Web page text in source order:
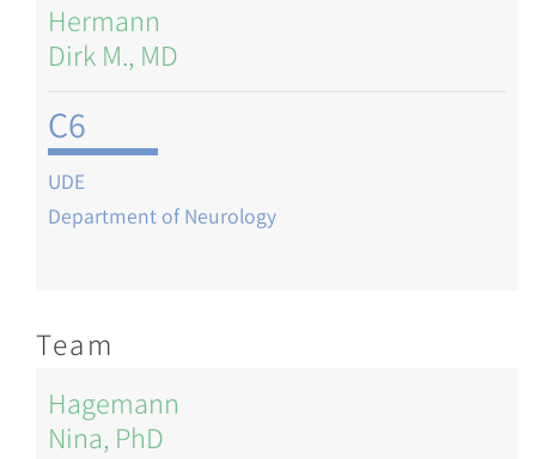
Hermann
Dirk M., MD
C6
UDE
Department of Neurology
Team
Hagemann
Nina, PhD